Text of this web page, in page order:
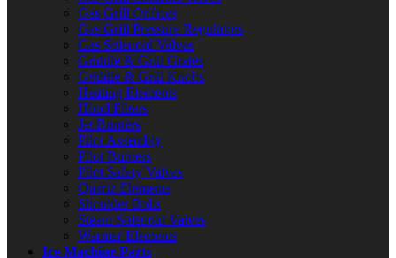
Gas Grill Orifices
Gas Grill Pressure Regulators
Gas Solenoid Valves
Griddle & Grill Grates
Griddle & Grill Knobs
Heating Elements
Hood Filters
Jet Burners
Pilot Assembly
Pilot Burners
Pilot Safety Valves
Quartz Elements
Shoulder Bolts
Steam Solenoid Valves
Warmer Elements
Ice Machine Parts